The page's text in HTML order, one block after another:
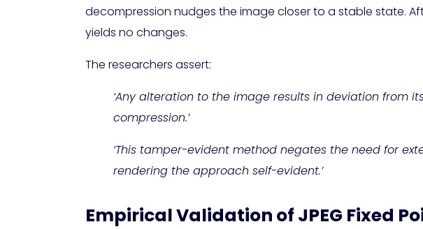
decompression nudges the image closer to a stable state.
yields no changes.
The researchers assert:
‘Any alteration to the image results in deviation from
compression.’
‘This tamper-evident method negates the need for
rendering the approach self-evident.’
Empirical Validation of JPEG Fixed